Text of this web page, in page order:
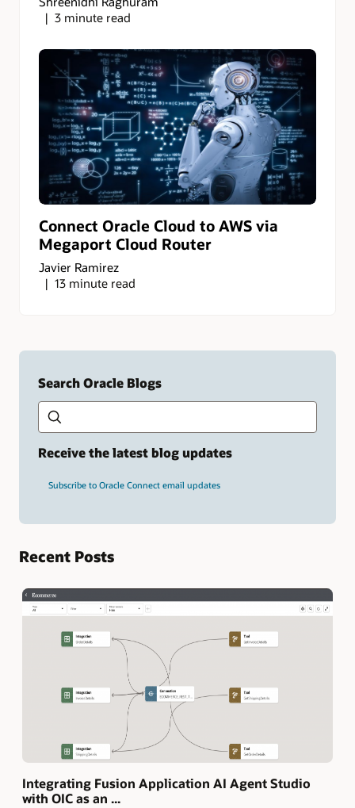
3 minute read
Connect Oracle Cloud to AWS via
Megaport Cloud Router
Javier Ramirez
13 minute read
Search Oracle Blogs
Type
search
Receive the latest blog updates
Subscribe to Oracle Connect email updates
Recent Posts
Integrating Fusion Application AI Agent Studio
with OIC as an ...